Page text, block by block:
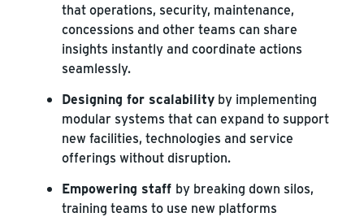
that operations, security, maintenance,
concessions and other teams can share
insights instantly and coordinate actions
seamlessly.
Designing for scalabilityby implementing
modular systems that can expand to support
new facilities, technologies and service
offerings without disruption.
Empowering staff by breaking down silos,
training teams to use new platforms